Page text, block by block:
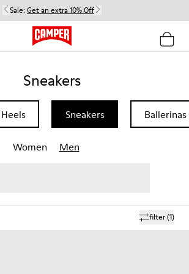
Sale: Get an extra 10% Off
Sneakers
Heels Sneakers Ballerinas
Women Men
filter(1)